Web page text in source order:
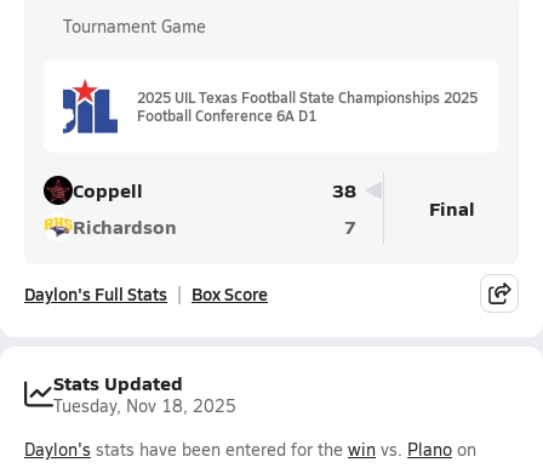
Tournament Game
2025 UIL Texas Football State Championships 2025
Football Conference 6A D1
Coppell
38
Richardson
7
Final
Daylon's Full Stats Box Score
Stats Updated
Tuesday, Nov 18, 2025
Daylon's stats have been entered for the win vs. Plano on